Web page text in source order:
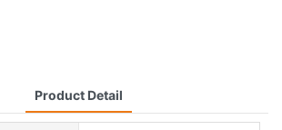
Product Detail